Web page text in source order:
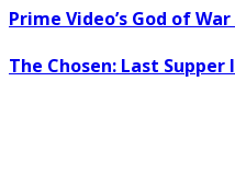
Prime Video’s God of
The Chosen: Last Supper